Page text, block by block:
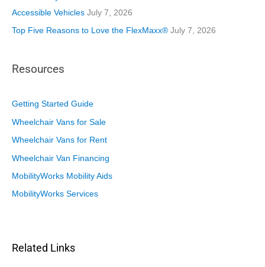
Accessible Vehicles July 7, 2026
Top Five Reasons to Love the FlexMaxx® July 7, 2026
Resources
Getting Started Guide
Wheelchair Vans for Sale
Wheelchair Vans for Rent
Wheelchair Van Financing
MobilityWorks Mobility Aids
MobilityWorks Services
Related Links